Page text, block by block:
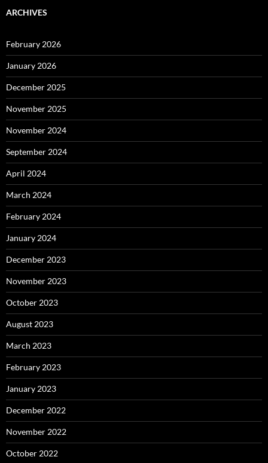
ARCHIVES
February 2026
January 2026
December 2025
November 2025
November 2024
September 2024
April 2024
March 2024
February 2024
January 2024
December 2023
November 2023
October 2023
August 2023
March 2023
February 2023
January 2023
December 2022
November 2022
October 2022